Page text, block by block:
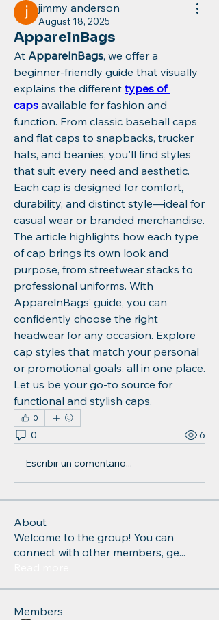
jimmy anderson
August 18, 2025
ApparelnBags
At ApparelnBags, we offer a
beginner-friendly guide that visually
explains the different types of
caps available for fashion and
function. From classic baseball caps
and flat caps to snapbacks, trucker
hats, and beanies, you'll find styles
that suit every need and aesthetic.
Each cap is designed for comfort,
durability, and distinct style—ideal for
casual wear or branded merchandise.
The article highlights how each type
of cap brings its own look and
purpose, from streetwear stacks to
professional uniforms. With
ApparelnBags’ guide, you can
confidently choose the right
headwear for any occasion. Explore
cap styles that match your personal
or promotional goals, all in one place.
Let us be your go-to source for
functional and stylish caps.
0
0 6
Escribir un comentario...
About
Welcome to the group! You can
connect with other members, ge...
Members